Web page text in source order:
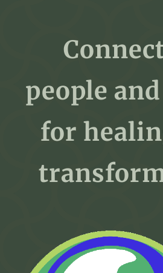
people
for